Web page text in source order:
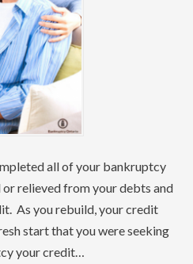
all of your bankruptcy
relieved from your debts and
As you rebuild, your credit
start that you were seeking
your credit…